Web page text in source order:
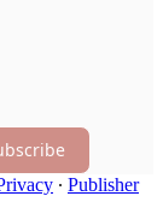
∙ Publisher